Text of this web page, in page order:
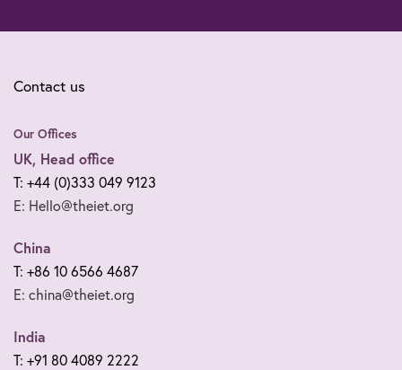
Contact us
Our Offices
UK, Head office
T: +44 (0)333 049 9123
E: Hello@theiet.org
China
T: +86 10 6566 4687
E: china@theiet.org
India
T: +91 80 4089 2222